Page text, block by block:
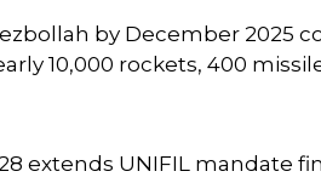
by December 2025
10,000 rockets, 400
extends UNIFIL mandate